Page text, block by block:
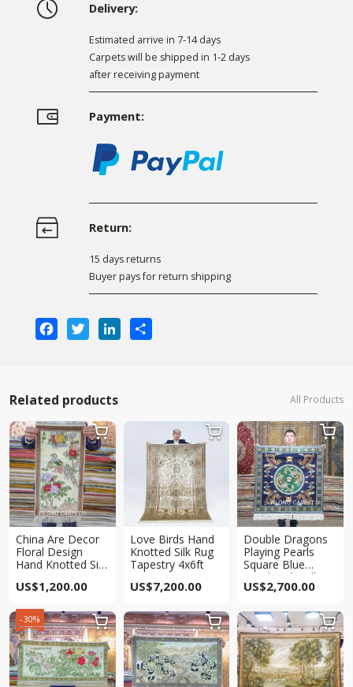
Delivery:
Estimated arrive in 7-14 days
Carpets will be shipped in 1-2 days
after receiving payment
Payment:
Return:
15 days returns
Buyer pays for return shipping
FacebookTwitterLinkedIn
Related products All Products
China Are Decor
Floral Design
Hand Knotted Silk
2x1ft
US$1,200.00

Love Birds Hand
Knotted Silk Rug
Tapestry 4x6ft
US$7,200.00

Double Dragons
Playing Pearls
Square Blue
Handmade Silk
Rug Tapestry
US$2,700.00

-30%   